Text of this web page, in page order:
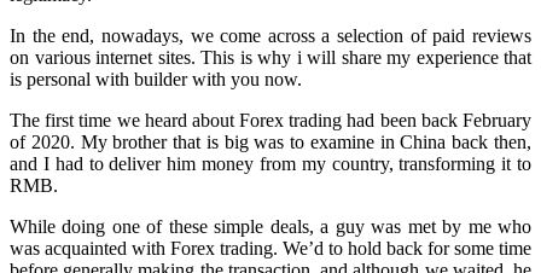
In the end, nowadays, we come across a selection of paid reviews
on various internet sites. This is why i will share my experience that
is personal with builder with you now.
The first time we heard about Forex trading had been back February
of 2020. My brother that is big was to examine in China back then,
and I had to deliver him money from my country, transforming it to
RMB.
While doing one of these simple deals, a guy was met by me who
was acquainted with Forex trading. We’d to hold back for some time